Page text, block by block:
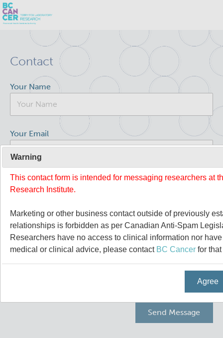
mainContact
Your Name
Your Email
Your Message
BC Cancer Research
Office of Research Administration
Population Health Sciences
Terry Fox Laboratory
About Us
Commitment to Equity, Diversity and Inclusion (EDI)
People
Leadership & Administration
Programs
draft collings stevens lab
Core Facilities
Containment Level 2+ Facilities
Warning
This contact form is intended for messaging researchers at
Research Institute.
Marketing or other business contact outside of previously
relationships is forbidden as per Canadian Anti-Spam
Researchers have no access to clinical information nor
medical or clinical advice, please contact BC Cancer for
Agree